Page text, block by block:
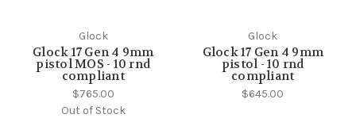
Glock
Glock 17 Gen 4 9mm
pistol MOS - 10 rnd
compliant
$765.00
Out of Stock
Glock
Glock 17 Gen 4 9mm
pistol - 10 rnd
compliant
$645.00